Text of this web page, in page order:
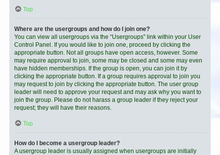
Top
Where are the usergroups and how do I join one?
You can view all usergroups via the “Usergroups” link within your User
Control Panel. If you would like to join one, proceed by clicking the
appropriate button. Not all groups have open access, however. Some
may require approval to join, some may be closed and some may even
have hidden memberships. If the group is open, you can join it by
clicking the appropriate button. If a group requires approval to join you
may request to join by clicking the appropriate button. The user group
leader will need to approve your request and may ask why you want to
join the group. Please do not harass a group leader if they reject your
request; they will have their reasons.
Top
How do I become a usergroup leader?
A usergroup leader is usually assigned when usergroups are initially